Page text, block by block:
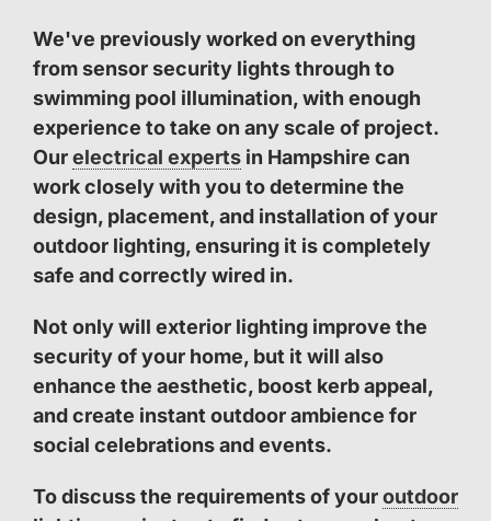
We've previously worked on everything
from sensor security lights through to
swimming pool illumination, with enough
experience to take on any scale of project.
Ourelectrical expertsin Hampshire can
work closely with you to determine the
design, placement, and installation of your
outdoor lighting, ensuring it is completely
safe and correctly wired in.
Not only will exterior lighting improve the
security of your home, but it will also
enhance the aesthetic, boost kerb appeal,
and create instant outdoor ambience for
social celebrations and events.
To discuss the requirements of youroutdoor